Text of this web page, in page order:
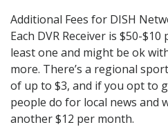
Additional Fees for DISH
Each DVR Receiver is $50-
least one and might be ok
more. There’s a regional
of up to $3, and if you opt to
people do for local news and
another $12 per month.